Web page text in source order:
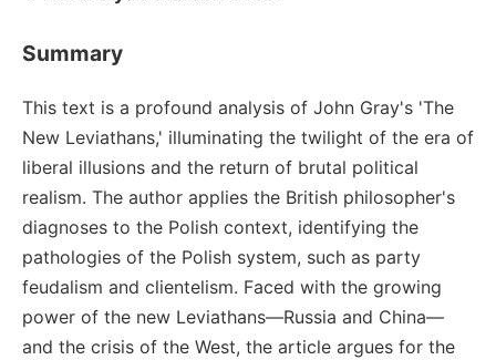
Summary
This text is a profound analysis of John Gray's 'The
New Leviathans,' illuminating the twilight of the era of
liberal illusions and the return of brutal political
realism. The author applies the British philosopher's
diagnoses to the Polish context, identifying the
pathologies of the Polish system, such as party
feudalism and clientelism. Faced with the growing
power of the new Leviathans—Russia and China—
and the crisis of the West, the article argues for the